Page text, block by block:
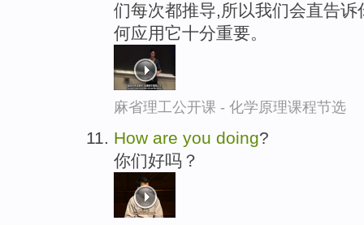
们每次都推导,所以我们会直告
何应用它十分重要。
麻省理工公开课 - 化学原理课程节选
How are you doing?
你们好吗？